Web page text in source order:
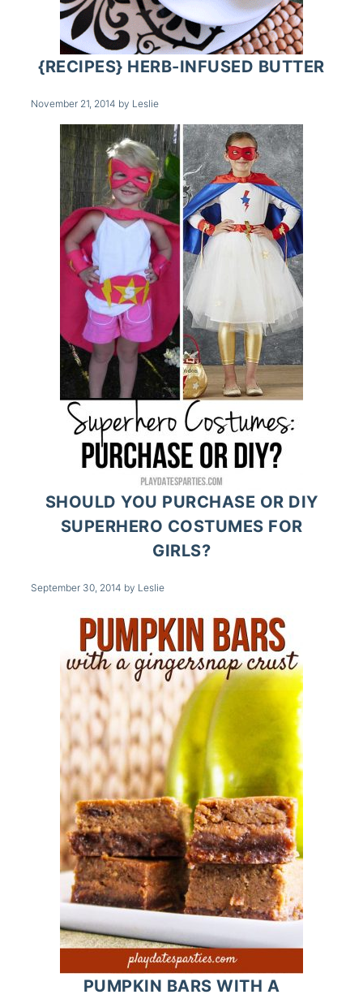
{RECIPES} HERB-INFUSED BUTTER
November 21, 2014 by Leslie
SHOULD YOU PURCHASE OR DIY
SUPERHERO COSTUMES FOR
GIRLS?
September 30, 2014 by Leslie
PUMPKIN BARS WITH A